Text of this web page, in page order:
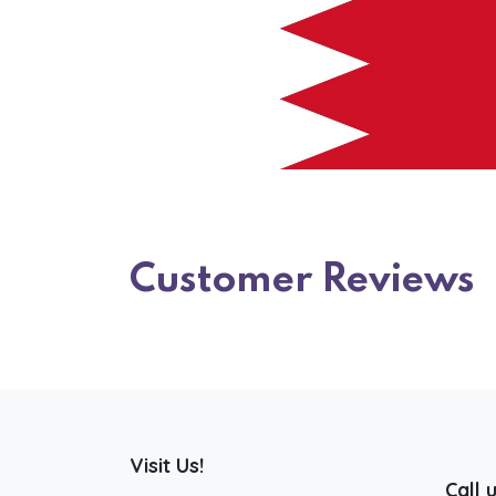
Customer Reviews
Visit Us!
Call